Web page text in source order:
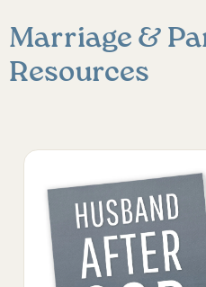
Marriage &
Resources